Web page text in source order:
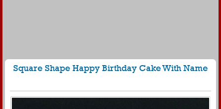
Square Shape Happy Birthday Cake With Name